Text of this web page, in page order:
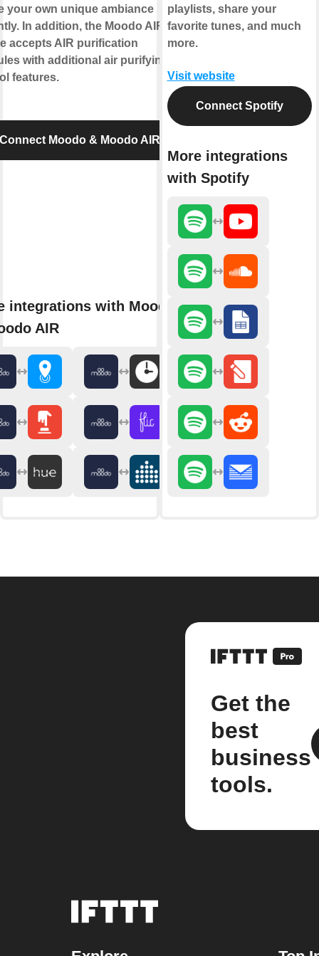
your own unique ambiance
In addition, the Moodo AIR
accepts AIR purification
with additional air purifying
features.
Connect Moodo & Moodo AIR
integrations with Moodo
AIR
playlists, share your
favorite tunes, and much
more.
Visit website
Connect Spotify
More integrations
with Spotify
Get the
best
business
tools.